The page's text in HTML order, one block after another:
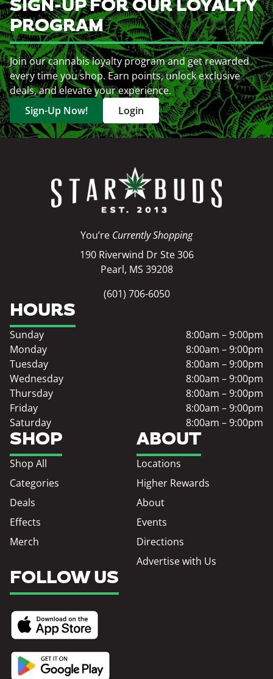
SIGN-UP FOR OUR LOYALTY
PROGRAM
Join our cannabis loyalty program and get rewarded
every time you shop. Earn points, unlock exclusive
deals, and elevate your experience.
Sign-Up Now!
Login
You’re Currently Shopping
190 Riverwind Dr Ste 306
Pearl, MS 39208
(601) 706-6050
SHOP
Shop All
Categories
Deals
Effects
Merch
ABOUT
Locations
Higher Rewards
About
Events
Directions
Advertise with Us
HOURS
Sunday
8:00am – 9:00pm
Monday
8:00am – 9:00pm
Tuesday
8:00am – 9:00pm
Wednesday
8:00am – 9:00pm
Thursday
8:00am – 9:00pm
Friday
8:00am – 9:00pm
Saturday
8:00am – 9:00pm
FOLLOW US